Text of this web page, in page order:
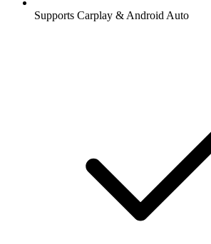
Supports Carplay & Android Auto